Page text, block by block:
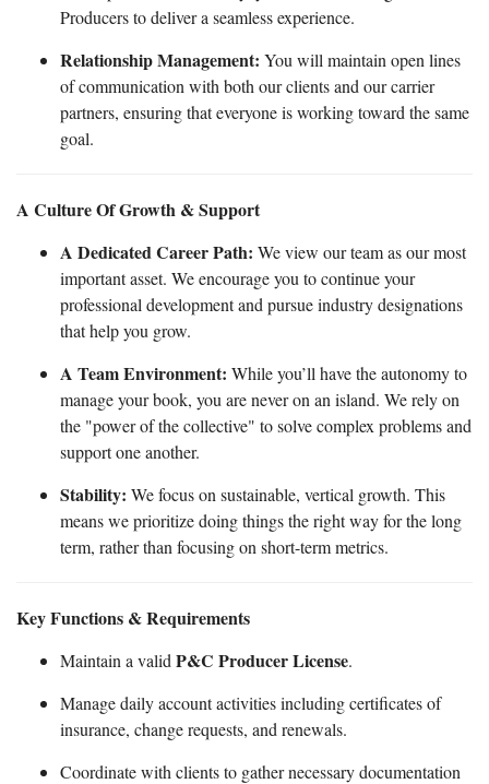
Producers to deliver a seamless experience.
Relationship Management: You will maintain open lines
of communication with both our clients and our carrier
partners, ensuring that everyone is working toward the same
goal.
A Culture Of Growth & Support
A Dedicated Career Path: We view our team as our most
important asset. We encourage you to continue your
professional development and pursue industry designations
that help you grow.
A Team Environment: While you’ll have the autonomy to
manage your book, you are never on an island. We rely on
the "power of the collective" to solve complex problems and
support one another.
Stability: We focus on sustainable, vertical growth. This
means we prioritize doing things the right way for the long
term, rather than focusing on short-term metrics.
Key Functions & Requirements
Maintain a valid P&C Producer License.
Manage daily account activities including certificates of
insurance, change requests, and renewals.
Coordinate with clients to gather necessary documentation